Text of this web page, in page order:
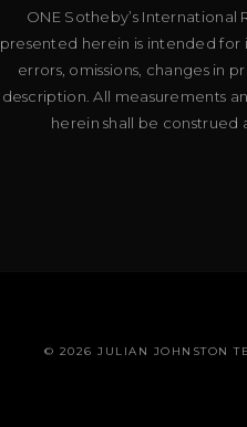
ONE Sotheby’s
presented herein is intended
errors, omissions, changes in
description. All measurements
herein shall be construed
© 2026 JULIAN JOHNSTON